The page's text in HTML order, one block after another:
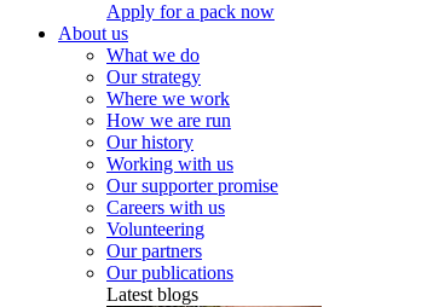
Apply for a pack now
About us
What we do
Our strategy
Where we work
How we are run
Our history
Working with us
Our supporter promise
Careers with us
Volunteering
Our partners
Our publications
Latest blogs